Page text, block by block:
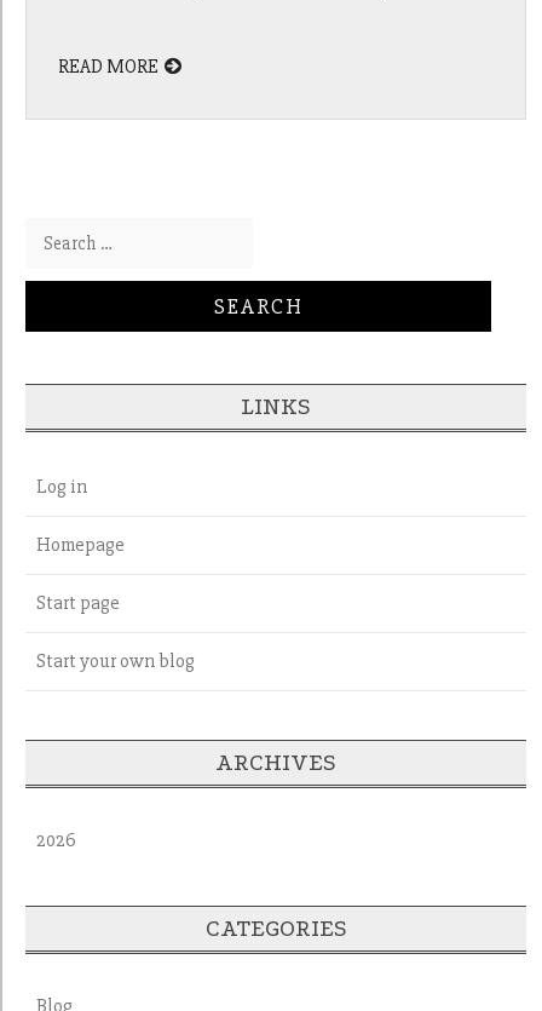
READ MORE
Search for:
LINKS
Log in
Homepage
Start page
Start your own blog
ARCHIVES
2026
CATEGORIES